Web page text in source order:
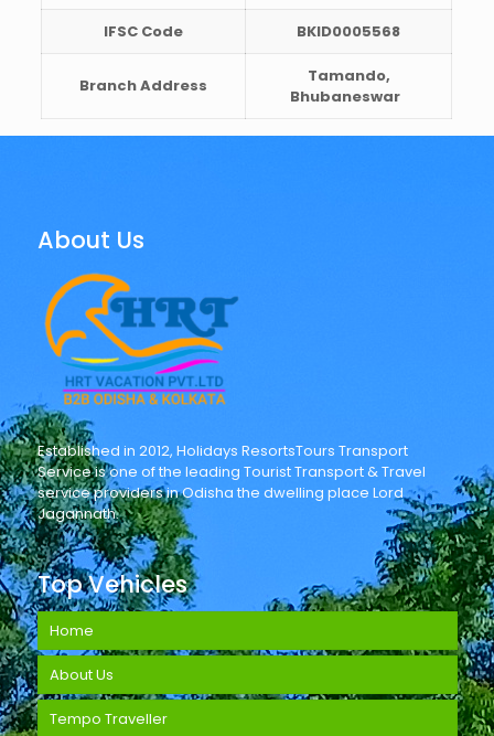
IFSC Code BKID0005568
Branch Address
Tamando,
Bhubaneswar
About Us
Established in 2012, Holidays ResortsTours Transport
Service is one of the leading Tourist Transport & Travel
service providers in Odisha the dwelling place Lord
Jagannath.
Top Vehicles
Home
About Us
Tempo Traveller